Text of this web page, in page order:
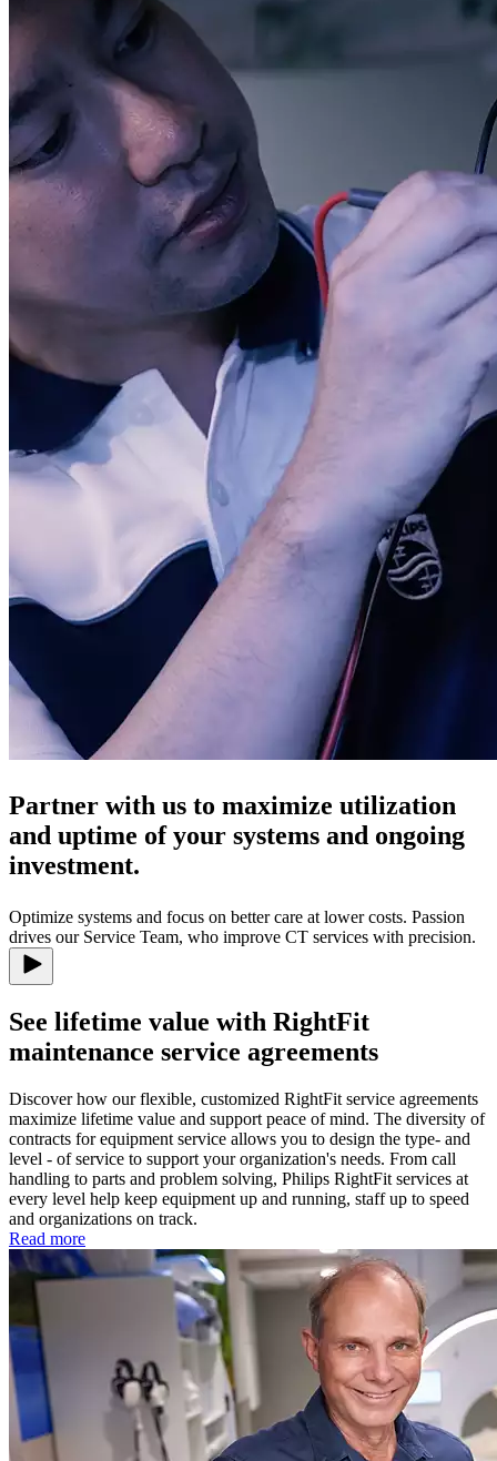
Partner with us to maximize utilization
and uptime of your systems and ongoing
investment.
Optimize systems and focus on better care at lower costs. Passion
drives our Service Team, who improve CT services with precision.
See lifetime value with RightFit
maintenance service agreements
Discover how our flexible, customized RightFit service agreements
maximize lifetime value and support peace of mind. The diversity of
contracts for equipment service allows you to design the type- and
level - of service to support your organization's needs. From call
handling to parts and problem solving, Philips RightFit services at
every level help keep equipment up and running, staff up to speed
and organizations on track.
Read more